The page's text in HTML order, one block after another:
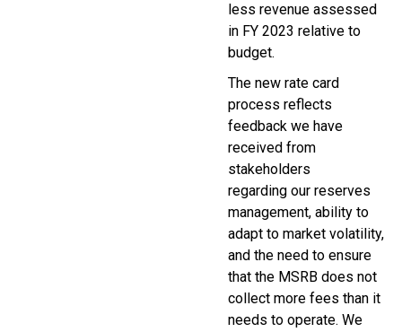
less revenue assessed
in FY 2023 relative to
budget.
The new rate card
process reflects
feedback we have
received from
stakeholders
regarding our reserves
management, ability to
adapt to market volatility,
and the need to ensure
that the MSRB does not
collect more fees than it
needs to operate. We